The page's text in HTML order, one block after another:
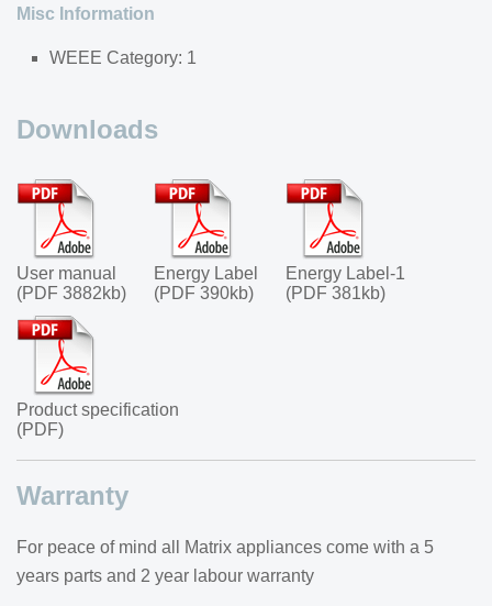
Misc Information
WEEE Category: 1
Downloads
User manual
(PDF 3882kb)
Energy Label
(PDF 390kb)
Energy Label-1
(PDF 381kb)
Product specification
(PDF)
Warranty
For peace of mind all Matrix appliances come with a 5
years parts and 2 year labour warranty